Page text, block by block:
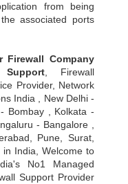
from being
associated ports
Firewall Company
Support , Firewall
Provider, Network
India , New Delhi -
Bombay , Kolkata -
- Bangalore ,
Pune, Surat,
in India, Welcome to
No1 Managed
Support Provider